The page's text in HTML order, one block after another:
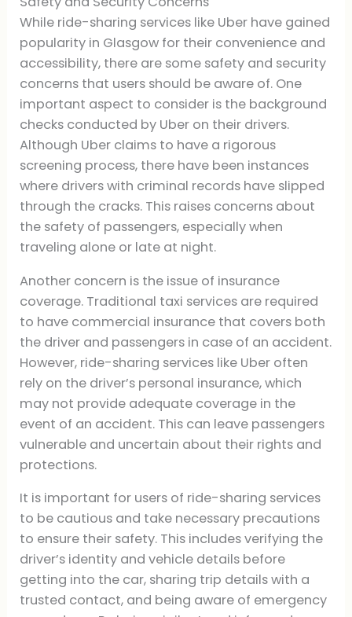
While ride-sharing services like Uber have gained
popularity in Glasgow for their convenience and
accessibility, there are some safety and security
concerns that users should be aware of. One
important aspect to consider is the background
checks conducted by Uber on their drivers.
Although Uber claims to have a rigorous
screening process, there have been instances
where drivers with criminal records have slipped
through the cracks. This raises concerns about
the safety of passengers, especially when
traveling alone or late at night.
Another concern is the issue of insurance
coverage. Traditional taxi services are required
to have commercial insurance that covers both
the driver and passengers in case of an accident.
However, ride-sharing services like Uber often
rely on the driver’s personal insurance, which
may not provide adequate coverage in the
event of an accident. This can leave passengers
vulnerable and uncertain about their rights and
protections.
It is important for users of ride-sharing services
to be cautious and take necessary precautions
to ensure their safety. This includes verifying the
driver’s identity and vehicle details before
getting into the car, sharing trip details with a
trusted contact, and being aware of emergency